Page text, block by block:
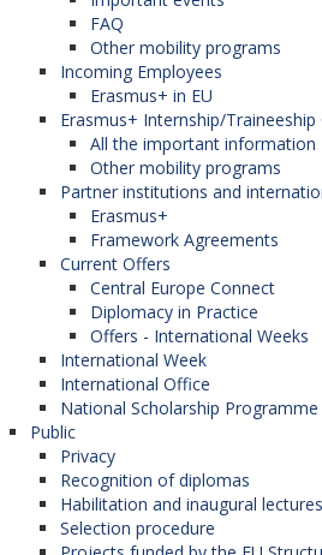
FAQ
Other mobility programs
Incoming Employees
Erasmus+ in EU
Erasmus+ Internship/Traineeship
All the important information
Other mobility programs
Partner institutions and
Erasmus+
Framework Agreements
Current Offers
Central Europe Connect
Diplomacy in Practice
Offers - International Weeks
International Week
International Office
National Scholarship Programme
Public
Privacy
Recognition of diplomas
Habilitation and inaugural lectures
Selection procedure
Jagiellonian University in
National University of
Public Administration in
Red de Hispanistas de
Central
The network is coordinated by
University in Timișoara
of Applied Languages ​ is the
network). Participanting
program:
University of Economics
(Slovak Republic),
Masaryk University (Czech
University of Pécs (Hungary),
University of St. Cyril and
(North Macedonia),
University of Bucharest